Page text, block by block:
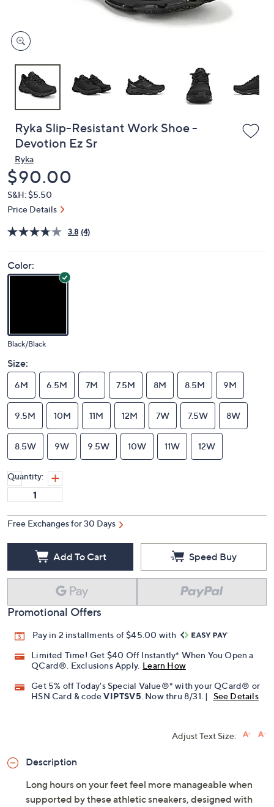
devices
to
Ryka Slip-Resistant Work Shoe -
Devotion Ez Sr
Ryka
Deleted
$90.00
S&H: $5.50
Price Details
3.8 (4)
Color:
Black/Black
Size:
6M 6.5M 7M 7.5M 8M 8.5M 9M
9.5M 10M 11M 12M 7W 7.5W 8W
8.5W 9W 9.5W 10W 11W 12W
Quantity:
Free Exchanges for 30 Days
Add To Cart Speed Buy
Promotional Offers
Pay in 2 installments of $45.00 with
Limited Time! Get $40 Off Instantly* When You Open a
QCard®. Exclusions Apply. Learn How
Get 5% off Today's Special Value®* with your QCard® or
HSN Card & codeVIPTSV5. Now thru 8/31. | See Details
Adjust Text Size:
Description
Long hours on your feet feel more manageable when
supported by these athletic sneakers, designed with